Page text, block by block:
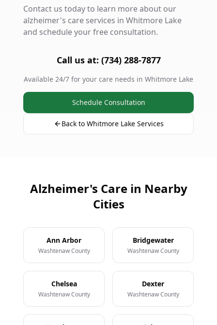
Contact us today to learn more about our
alzheimer's care services in Whitmore Lake
and schedule your free consultation.
Call us at: (734) 288-7877
Available 24/7 for your care needs in Whitmore Lake
Schedule Consultation
Back to Whitmore Lake Services
Alzheimer's Care in Nearby
Cities
Ann Arbor
Washtenaw County
Bridgewater
Washtenaw County
Chelsea
Washtenaw County
Dexter
Washtenaw County